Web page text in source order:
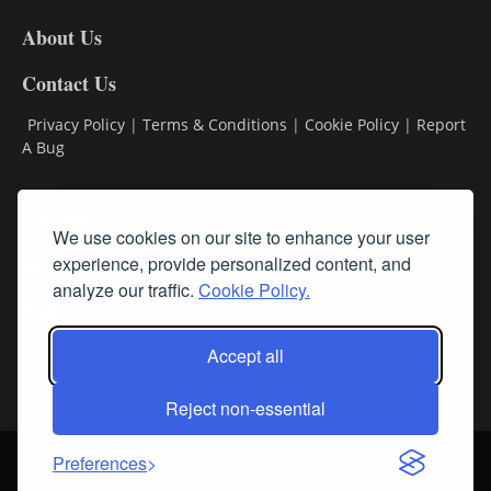
We use cookies on our site to enhance your user
experience, provide personalized content, and
analyze our traffic. Cookie Policy.
Accept all
Reject non-essential
Preferences
About Us
Contact Us
Privacy Policy | Terms & Conditions | Cookie Policy | Report
A Bug
Subscribe
Follow Us
Login About Us Sign up for our FREE Newsletters